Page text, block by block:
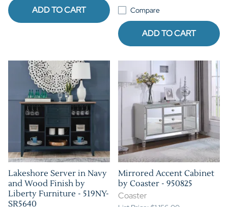
ADD TO CART
Compare
ADD TO CART
Lakeshore Server in Navy
and Wood Finish by
Liberty Furniture - 519NY-
SR5640
Mirrored Accent Cabinet
by Coaster - 950825
Coaster